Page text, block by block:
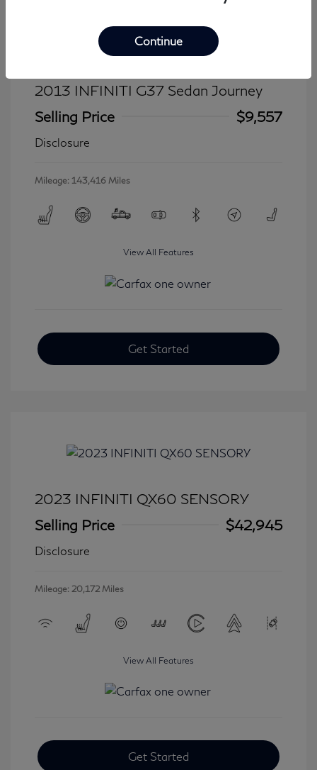
2013 INFINITI G37 Sedan Journey
Selling Price
$9,557
Disclosure
Mileage: 143,416 Miles
View All Features
Get Started
2023 INFINITI QX60 SENSORY
Selling Price
$42,945
Disclosure
Mileage: 20,172 Miles
View All Features
Get Started
Continue